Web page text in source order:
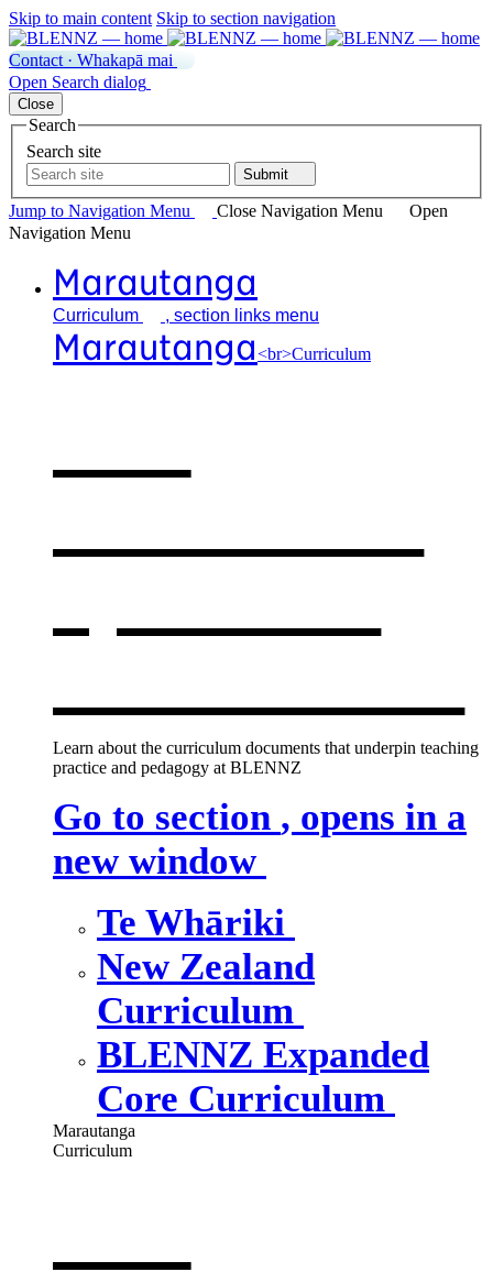
Skip to main content Skip to section navigation
Contact · Whakapā mai
Open Search dialog
Close
Search
Search site
Submit
Jump to Navigation Menu Close Navigation Menu
Open
Navigation Menu
Marautanga
Curriculum , section links menu
Marautanga<br>Curriculum
Learn about the curriculum documents that underpin teaching
practice and pedagogy at BLENNZ
Go to section , opens in a
new window
Te Whāriki
New Zealand
Curriculum
BLENNZ Expanded
Core Curriculum
Marautanga
Curriculum